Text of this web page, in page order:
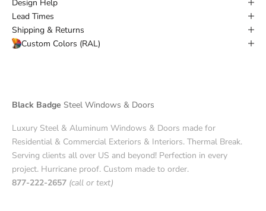
Design Help
Lead Times
Shipping & Returns
Custom Colors (RAL)
Black Badge Steel Windows & Doors
Luxury Steel & Aluminum Windows & Doors made for
Residential & Commercial Exteriors & Interiors. Thermal Break.
Serving clients all over US and beyond! Perfection in every
project. Hurricane proof. Custom made to order.
877-222-2657 (call or text)